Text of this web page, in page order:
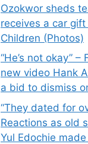
Ozokwor sheds
receives a car
Children (Photos)
“He’s not okay”
new video Hank
a bid to dismiss
“They dated for
Reactions as old
Yul Edochie